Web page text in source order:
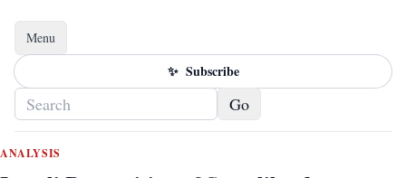
Menu
Toggle navigation
✨ Subscribe
Go
ANALYSIS